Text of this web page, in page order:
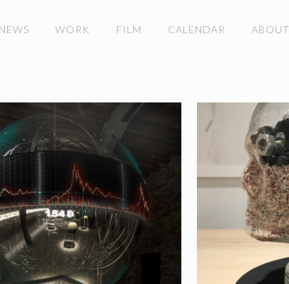
NEWS WORK FILM CALENDAR ABOUT